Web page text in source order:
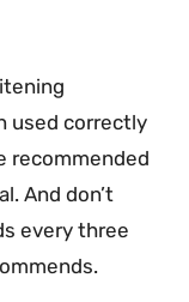
used correctly
recommended
And don’t
every three